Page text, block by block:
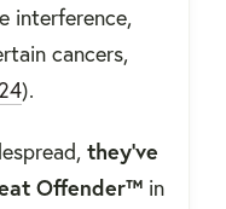
interference,
cancers,
).
they’ve
Offender™ in